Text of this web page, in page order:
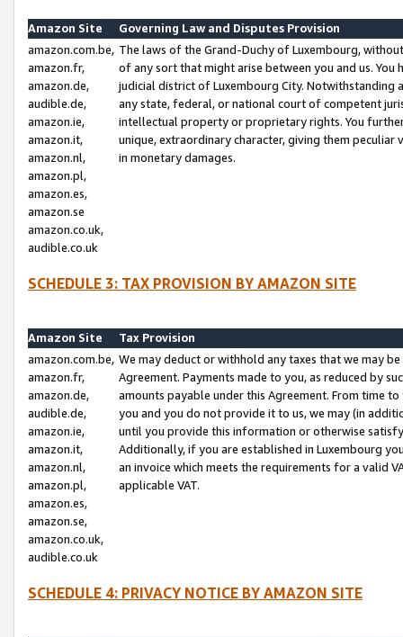
Amazon Site
Governing Law and Disputes Provision
amazon.com.be,
amazon.fr,
amazon.de,
audible.de,
amazon.ie,
amazon.it,
amazon.nl,
amazon.pl,
amazon.es,
amazon.se
amazon.co.uk,
audible.co.uk
The laws of the Grand-Duchy of Luxembourg,
of any sort that might arise between you and us.
judicial district of Luxembourg City. Notwithstanding
any state, federal, or national court of competent
intellectual property or proprietary rights. You
unique, extraordinary character, giving them
in monetary damages.
SCHEDULE 3: TAX PROVISION BY AMAZON SITE
Amazon Site
Tax Provision
amazon.com.be,
amazon.fr,
amazon.de,
audible.de,
amazon.ie,
amazon.it,
amazon.nl,
amazon.pl,
amazon.es,
amazon.se,
amazon.co.uk,
audible.co.uk
We may deduct or withhold any taxes that we may
Agreement. Payments made to you, as reduced by
amounts payable under this Agreement. From time
you and you do not provide it to us, we may (in
until you provide this information or otherwise
Additionally, if you are established in Luxembourg
an invoice which meets the requirements for a valid
applicable VAT.
SCHEDULE 4: PRIVACY NOTICE BY AMAZON SITE